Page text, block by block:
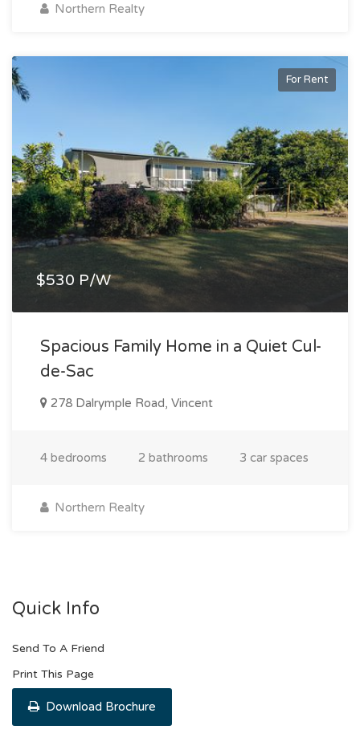
Northern Realty
For Rent
$530 P/W
Spacious Family Home in a Quiet Cul-
de-Sac
278 Dalrymple Road, Vincent
4 bedrooms 2 bathrooms 3 car spaces
Northern Realty
Quick Info
Send To A Friend
Print This Page
Download Brochure